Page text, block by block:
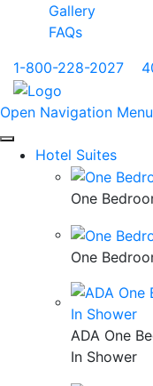
Gallery
FAQs
1-800-228-2027
Open Navigation Menu
Hotel Suites
One
One
ADA One
In Shower